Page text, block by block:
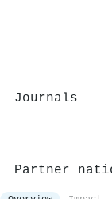
Journals
Partner